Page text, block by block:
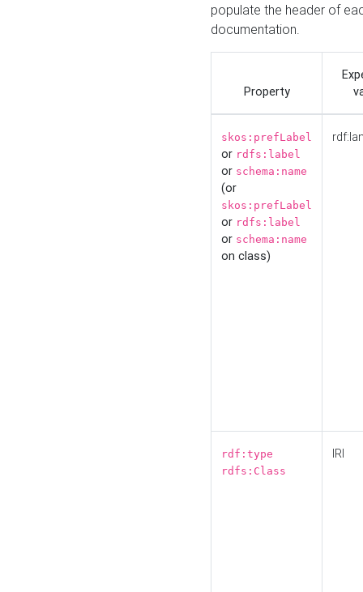
populate the header of
documentation.
Property
skos:prefLabel
or rdfs:label
or schema:name
(or
skos:prefLabel
or rdfs:label
or schema:name
on class)
rdf:type
rdfs:Class
IRI